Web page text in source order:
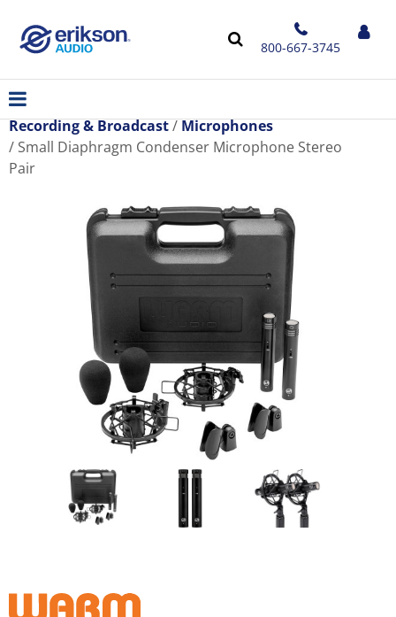
800-667-3745
Recording & Broadcast
Microphones
Small Diaphragm Condenser Microphone Stereo
Pair